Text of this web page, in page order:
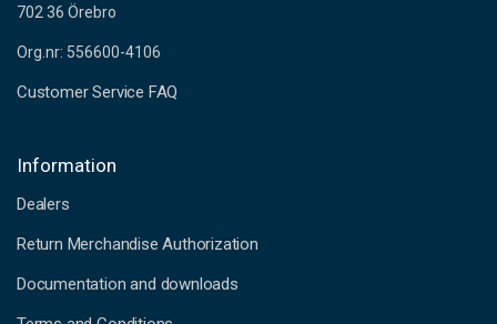
702 36 Örebro
Org.nr: 556600-4106
Customer Service FAQ
Information
Dealers
Return Merchandise Authorization
Documentation and downloads